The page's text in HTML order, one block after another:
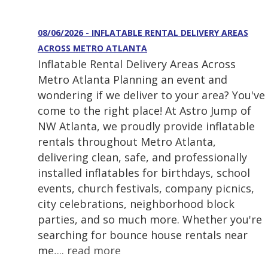
08/06/2026 - INFLATABLE RENTAL DELIVERY AREAS
ACROSS METRO ATLANTA
Inflatable Rental Delivery Areas Across
Metro Atlanta Planning an event and
wondering if we deliver to your area? You've
come to the right place! At Astro Jump of
NW Atlanta, we proudly provide inflatable
rentals throughout Metro Atlanta,
delivering clean, safe, and professionally
installed inflatables for birthdays, school
events, church festivals, company picnics,
city celebrations, neighborhood block
parties, and so much more. Whether you're
searching for bounce house rentals near
me,... read more